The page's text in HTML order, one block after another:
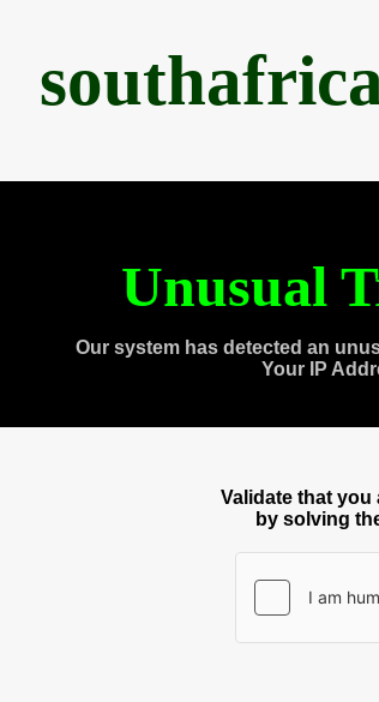
Unusual
Our system has detected an
Your IP
Validate that you
by solving